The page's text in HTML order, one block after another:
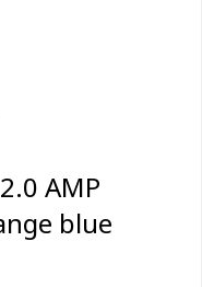
AMP
blue